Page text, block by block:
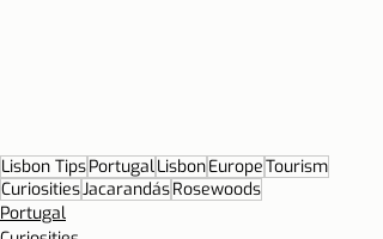
Lisbon TipsPortugalLisbonEuropeTourism
CuriositiesJacarandásRosewoods
Portugal